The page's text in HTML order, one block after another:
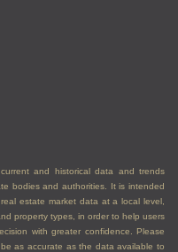
and historical data and trends
bodies and authorities. It is intended
estate market data at a local level,
property types, in order to help users
with greater confidence. Please
as accurate as the data available to